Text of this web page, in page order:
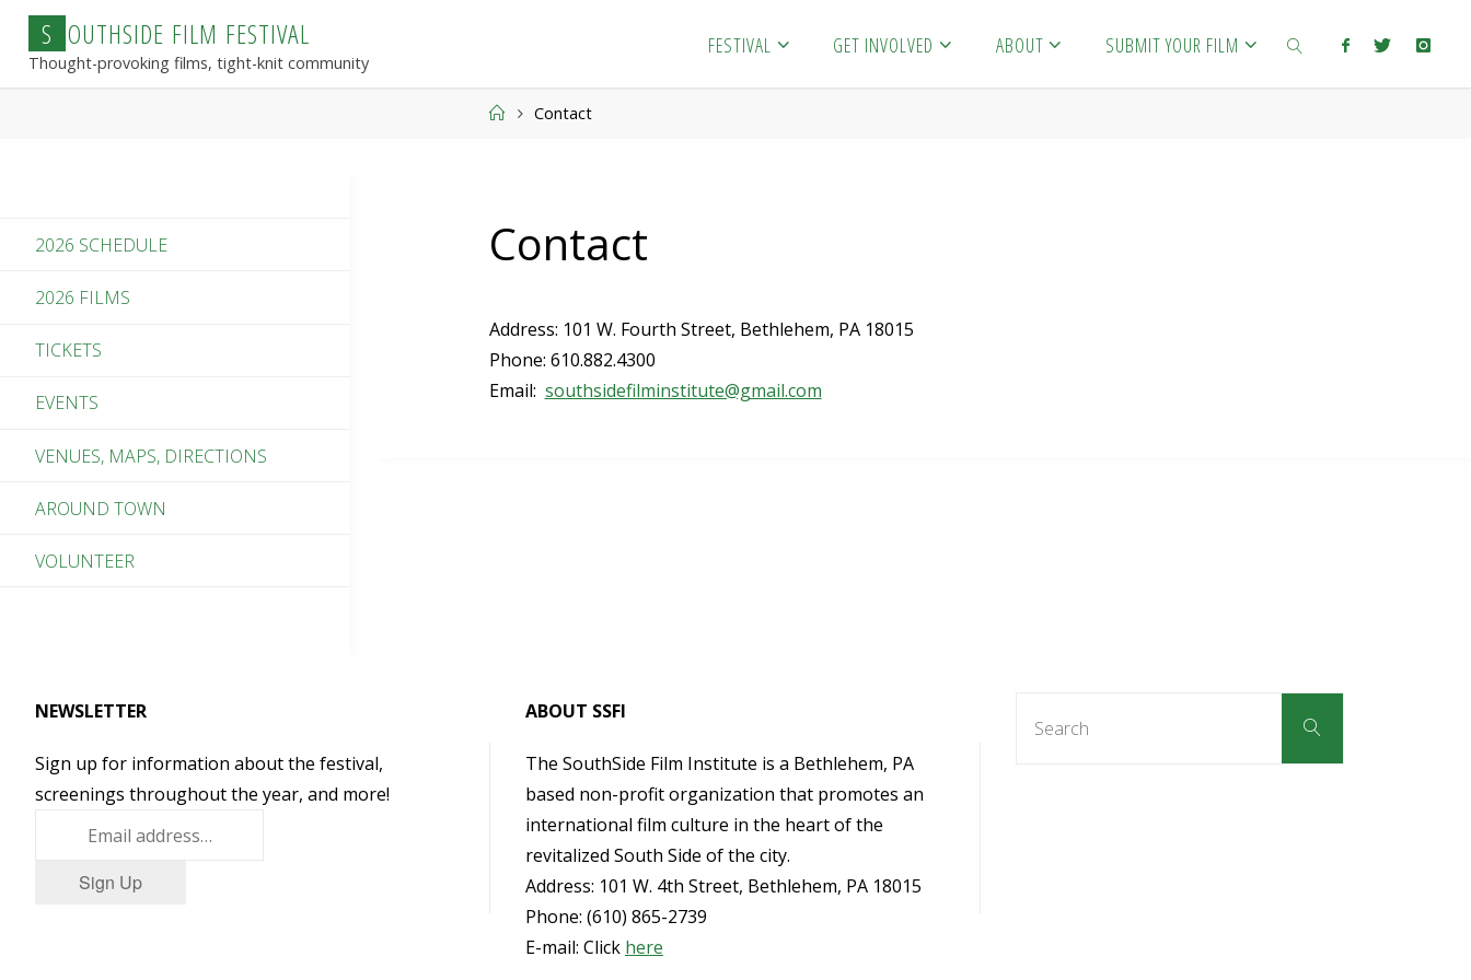
Skip
content
S OUTHSIDE FILM FESTIVAL
Thought-provoking films, tight-knit community
FESTIVAL GET INVOLVED ABOUT SUBMIT YOUR FILM
HomeContact
Contact
Address: 101 W. Fourth Street, Bethlehem, PA 18015
Phone: 610.882.4300
Email: southsidefilminstitute@gmail.com
2026 SCHEDULE
2026 FILMS
TICKETS
EVENTS
VENUES, MAPS, DIRECTIONS
AROUND TOWN
VOLUNTEER
NEWSLETTER
Sign up for information about the festival,
screenings throughout the year, and more!
Sign Up
ABOUT SSFI
The SouthSide Film Institute is a Bethlehem, PA
based non-profit organization that promotes an
international film culture in the heart of the
revitalized South Side of the city.
Address: 101 W. 4th Street, Bethlehem, PA 18015
Phone: (610) 865-2739
E-mail: Click here
Search